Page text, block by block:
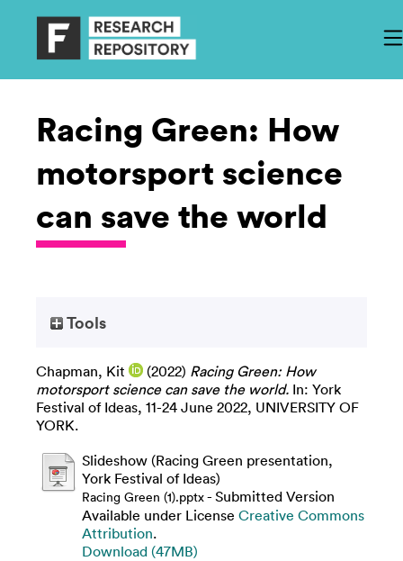
Racing Green: How
motorsport science
can save the world
Tools
Chapman, Kit (2022) Racing Green: How
motorsport science can save the world. In: York
Festival of Ideas, 11-24 June 2022, UNIVERSITY OF
YORK.
Slideshow (Racing Green presentation,
York Festival of Ideas)
Racing Green (1).pptx- Submitted Version
Available under License Creative Commons
Attribution.
Download (47MB)